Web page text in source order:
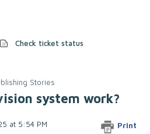
Check ticket status
Stories
system work?
Print
at 5:54 PM